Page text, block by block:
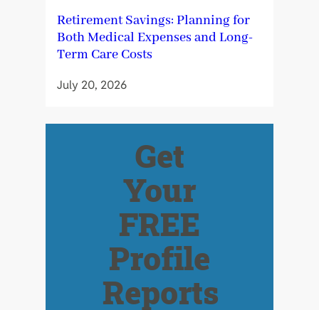
Retirement Savings: Planning for
Both Medical Expenses and Long-
Term Care Costs
July 20, 2026
Get
Your
FREE
Profile
Reports